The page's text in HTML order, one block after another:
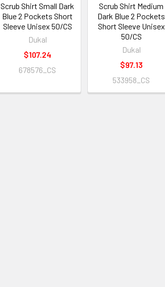
Scrub Shirt Small Dark
Blue 2 Pockets Short
Sleeve Unisex 50/CS
Dukal
$107.24
678576_CS
Scrub Shirt Medium
Dark Blue 2 Pockets
Short Sleeve Unisex
50/CS
Dukal
$97.13
533958_CS